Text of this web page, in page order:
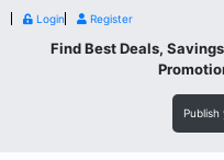
Login Register
Find Best Deals,
Publish